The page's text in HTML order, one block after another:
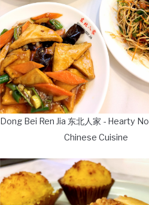
Dong Bei Ren Jia 东北人家 - Hearty
Chinese Cuisine